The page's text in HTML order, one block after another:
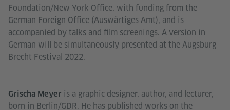
Foundation/New York Office, with funding from the
German Foreign Office (Auswärtiges Amt), and is
accompanied by talks and film screenings. A version in
German will be simultaneously presented at the Augsburg
Brecht Festival 2022.
Grischa Meyer is a graphic designer, author, and lecturer,
born in Berlin/GDR. He has published works on the